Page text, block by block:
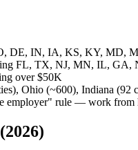
DE, IN, IA, KS, KY, MD,
FL, TX, NJ, MN, IL, GA,
over $50K
Ohio (~600), Indiana (92
employer" rule — work from